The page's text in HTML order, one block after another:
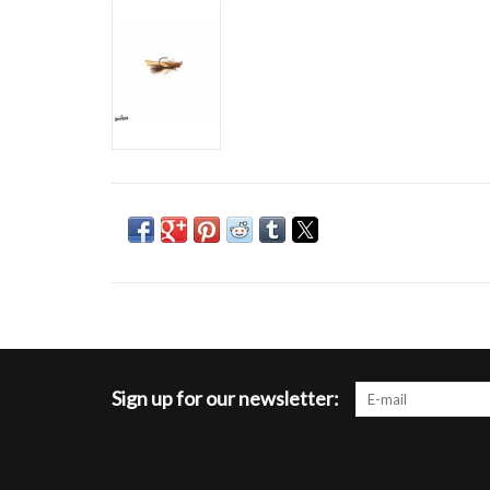
Sign up for our newsletter: